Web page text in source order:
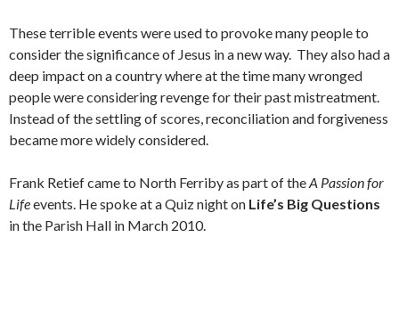
These terrible events were used to provoke many people to
consider the significance of Jesus in a new way. They also had a
deep impact on a country where at the time many wronged
people were considering revenge for their past mistreatment.
Instead of the settling of scores, reconciliation and forgiveness
became more widely considered.
Frank Retief came to North Ferriby as part of theA Passion for
Lifeevents. He spoke at a Quiz night on Life’s Big Questions
in the Parish Hall in March 2010.